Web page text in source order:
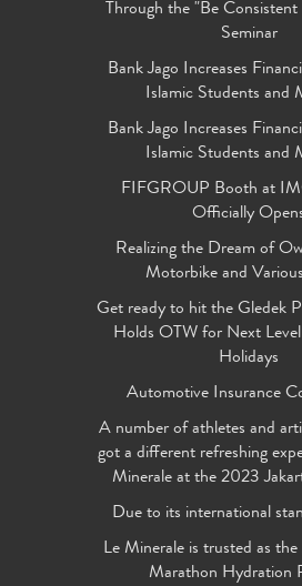
Through the "Be
Seminar
Bank Jago Increases
Islamic Students and
Bank Jago Increases
Islamic Students and
FIFGROUP Booth at
Officially
Realizing the Dream of
Motorbike and
Get ready to hit the Gledek
Holds OTW for Next Level
Holidays
Automotive Insurance
A number of athletes and
got a different refreshing
Minerale at the 2023
Due to its international
Le Minerale is trusted as
Marathon Hydration